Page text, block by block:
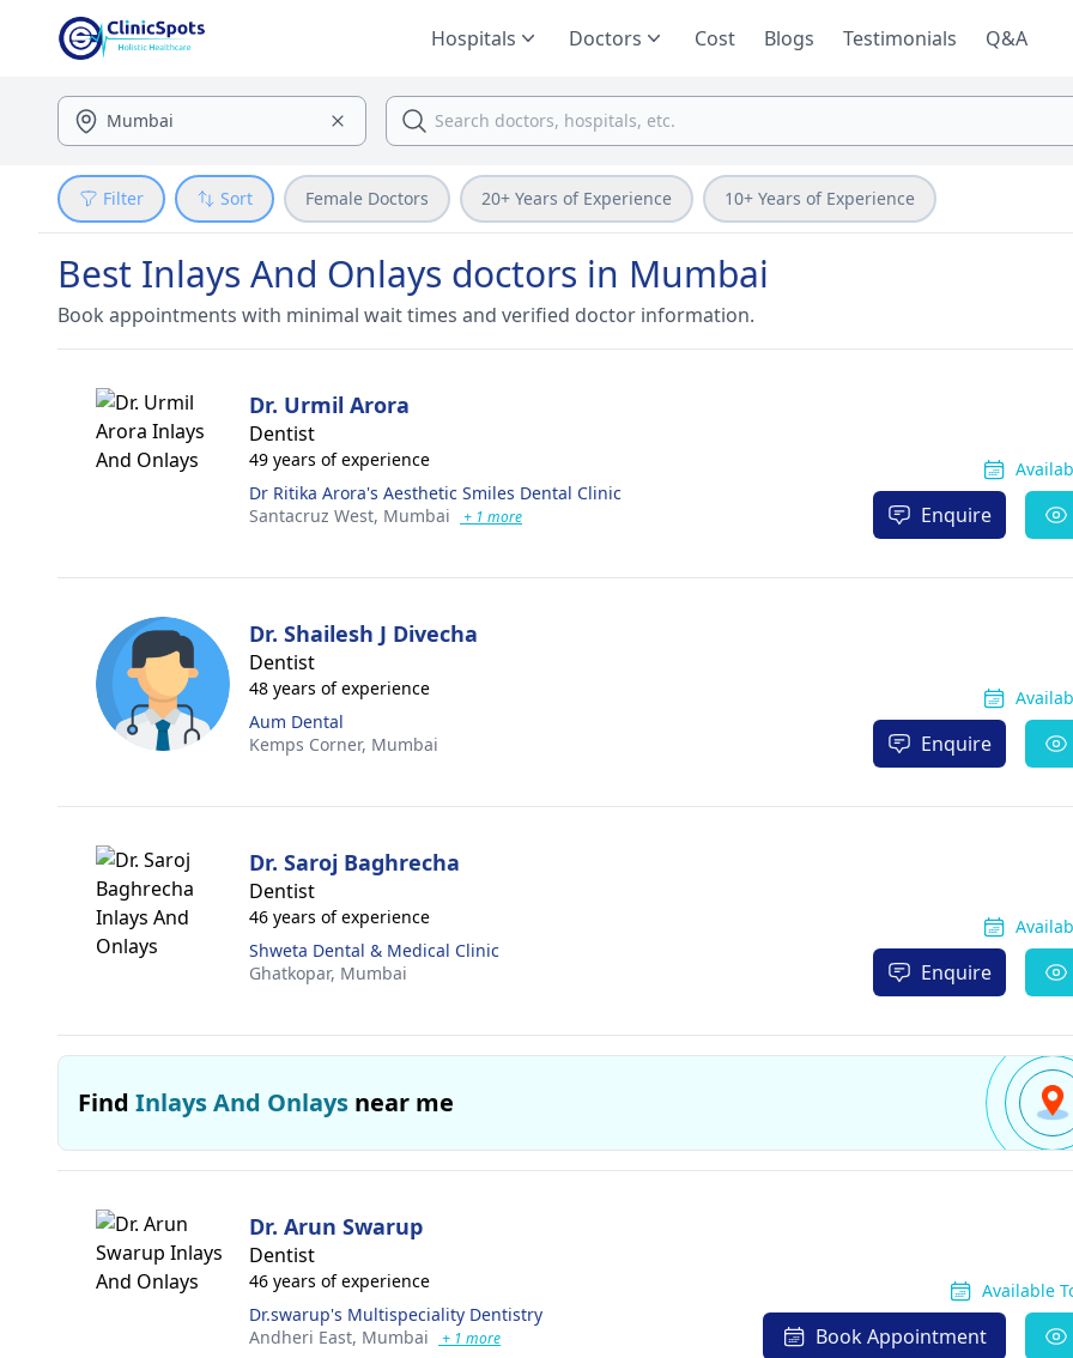
Hospitals Doctors Cost Blogs Testimonials Q&A
Filter Sort Female Doctors 20+ Years of Experience 10+ Years of Experience
Best Inlays And Onlays doctors in Mumbai
Book appointments with minimal wait times and verified doctor information.
Dr. Urmil Arora
Dentist
49 years of experience
Dr Ritika Arora's Aesthetic Smiles Dental Clinic
Santacruz West, Mumbai + 1 more Enquire
Dr. Shailesh J Divecha
Dentist
48 years of experience
Aum Dental
Kemps Corner, Mumbai Enquire
Dr. Saroj Baghrecha
Dentist
46 years of experience
Shweta Dental & Medical Clinic
Ghatkopar, Mumbai Enquire
Find Inlays And Onlays near me
Dr. Arun Swarup
Dentist
46 years of experience
Dr.swarup's Multispeciality Dentistry
Andheri East, Mumbai + 1 more
Available
Book Appointment